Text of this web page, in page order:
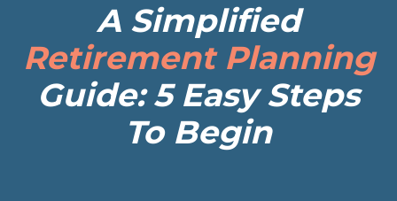
A Simplified
Retirement Planning
Guide: 5 Easy Steps
To Begin